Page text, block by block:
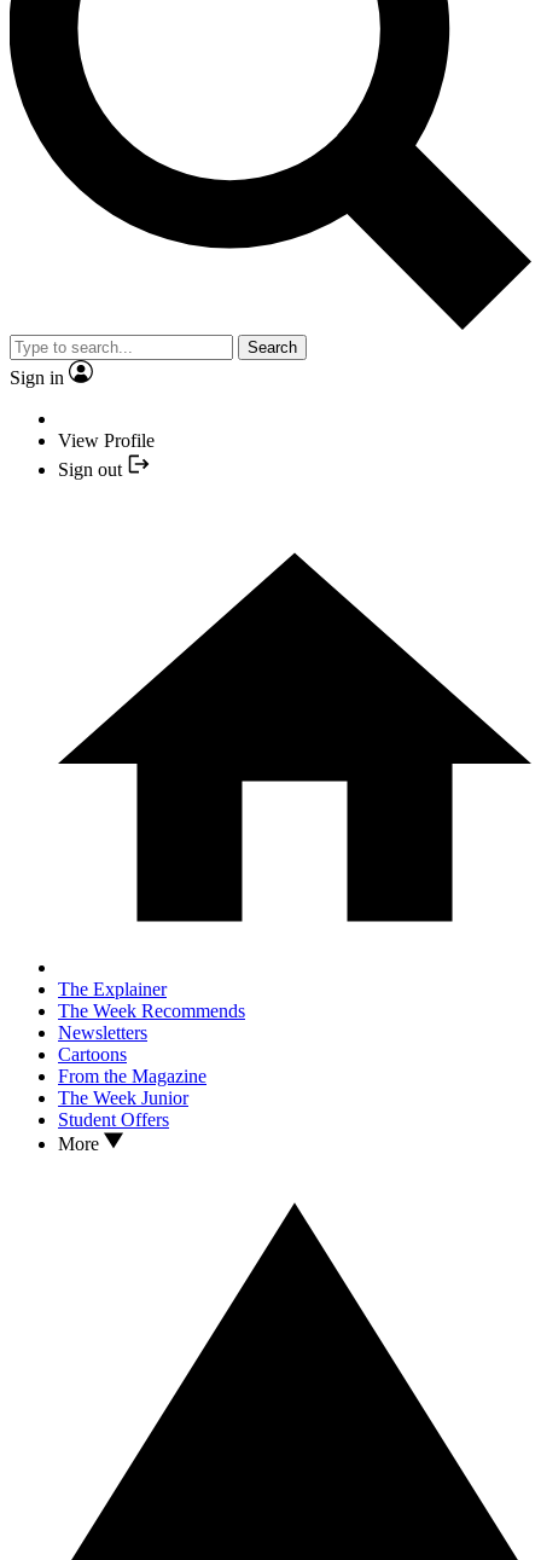
Search
Sign in
View Profile
Sign out
The Explainer
The Week Recommends
Newsletters
Cartoons
From the Magazine
The Week Junior
Student Offers
More